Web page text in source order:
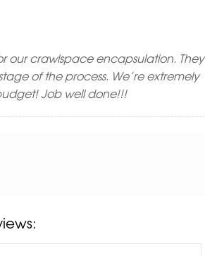
our crawlspace encapsulation. They
of the process. We’re extremely
Job well done!!!